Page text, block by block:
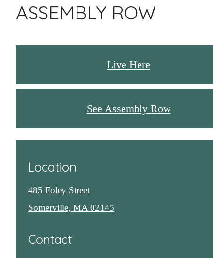
ASSEMBLY ROW
Live Here
See Assembly Row
Location
485 Foley Street
Somerville, MA 02145
Contact